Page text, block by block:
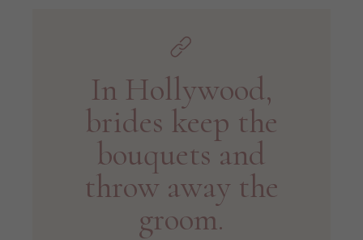
In Hollywood,
brides keep the
bouquets and
throw away the
groom.